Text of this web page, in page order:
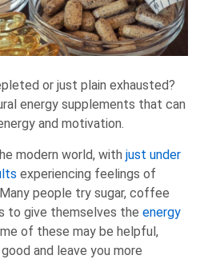
or just plain exhausted?
energy supplements that can
and motivation.
modern world, with just under
experiencing feelings of
people try sugar, coffee
to give themselves the energy
of these may be helpful,
and leave you more